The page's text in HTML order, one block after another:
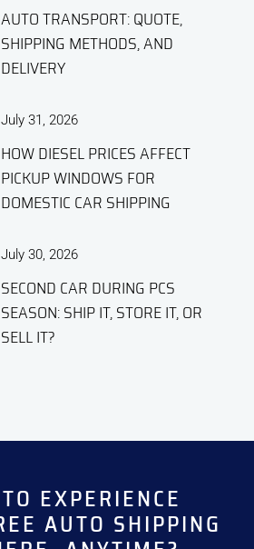
AUTO TRANSPORT: QUOTE,
SHIPPING METHODS, AND
DELIVERY
July 31, 2026
HOW DIESEL PRICES AFFECT
PICKUP WINDOWS FOR
DOMESTIC CAR SHIPPING
July 30, 2026
SECOND CAR DURING PCS
SEASON: SHIP IT, STORE IT, OR
SELL IT?
EXPERIENCE
AUTO SHIPPING